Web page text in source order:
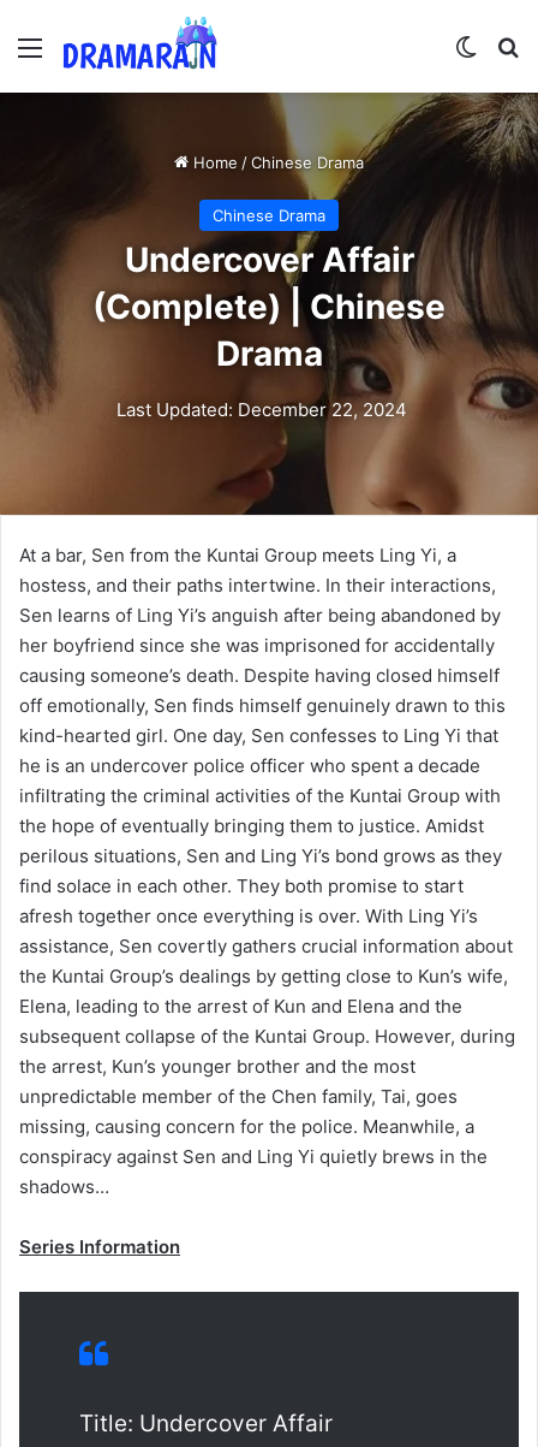
Menu
Home /Chinese Drama
Chinese Drama
Undercover Affair
(Complete) | Chinese
Drama
Last Updated: December 22, 2024
At a bar, Sen from the Kuntai Group meets Ling Yi, a
hostess, and their paths intertwine. In their interactions,
Sen learns of Ling Yi’s anguish after being abandoned by
her boyfriend since she was imprisoned for accidentally
causing someone’s death. Despite having closed himself
off emotionally, Sen finds himself genuinely drawn to this
kind-hearted girl. One day, Sen confesses to Ling Yi that
he is an undercover police officer who spent a decade
infiltrating the criminal activities of the Kuntai Group with
the hope of eventually bringing them to justice. Amidst
perilous situations, Sen and Ling Yi’s bond grows as they
find solace in each other. They both promise to start
afresh together once everything is over. With Ling Yi’s
assistance, Sen covertly gathers crucial information about
the Kuntai Group’s dealings by getting close to Kun’s wife,
Elena, leading to the arrest of Kun and Elena and the
subsequent collapse of the Kuntai Group. However, during
the arrest, Kun’s younger brother and the most
unpredictable member of the Chen family, Tai, goes
missing, causing concern for the police. Meanwhile, a
conspiracy against Sen and Ling Yi quietly brews in the
shadows…
Series Information
Title: Undercover Affair